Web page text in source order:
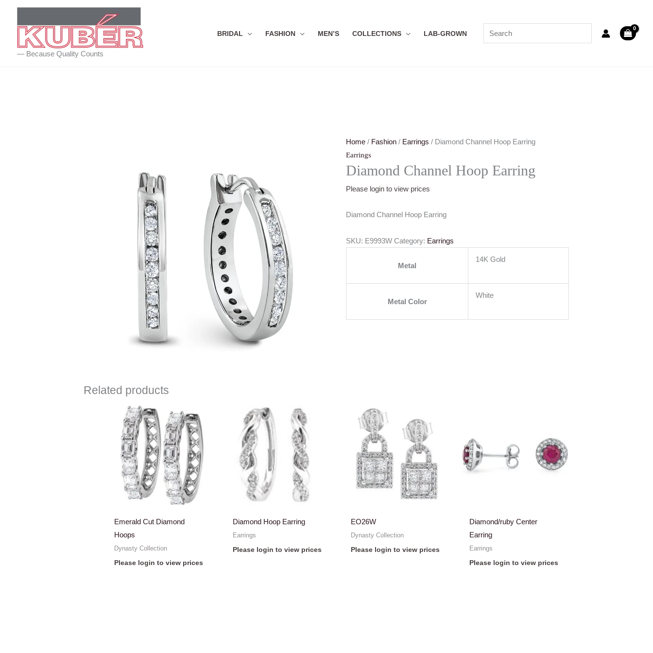
— Because Quality Counts
BRIDAL FASHION MEN’S COLLECTIONS LAB-GROWN
Home / Fashion / Earrings / Diamond Channel Hoop Earring
Earrings
Diamond Channel Hoop Earring
Please login to view prices
Diamond Channel Hoop Earring
SKU: E9993W Category: Earrings
Metal
14K Gold
Metal Color
White
Related products
Emerald Cut Diamond
Hoops
Dynasty Collection
Please login to view prices
Diamond Hoop Earring
Earrings
Please login to view prices
EO26W
Dynasty Collection
Please login to view prices
Diamond/ruby Center
Earring
Earrings
Please login to view prices